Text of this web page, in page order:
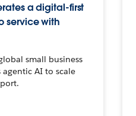
a digital-first
service with
small business
AI to scale